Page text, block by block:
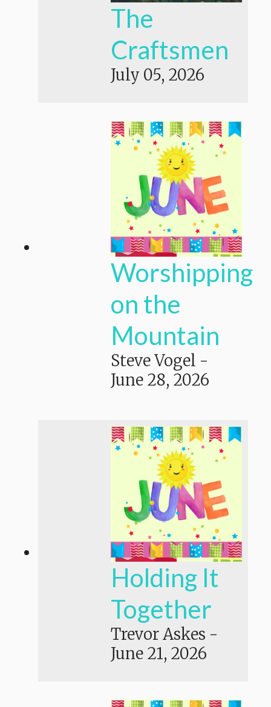
The
Craftsmen
July 05, 2026
Worshipping
on the
Mountain
Steve Vogel -
June 28, 2026
Holding It
Together
Trevor Askes -
June 21, 2026